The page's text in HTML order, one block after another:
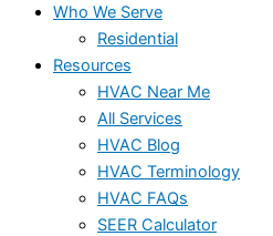
Who We Serve
Residential
Resources
HVAC Near Me
All Services
HVAC Blog
HVAC Terminology
HVAC FAQs
SEER Calculator